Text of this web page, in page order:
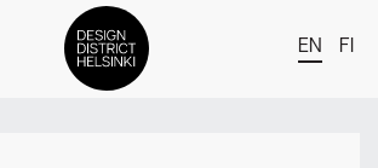
EN FI